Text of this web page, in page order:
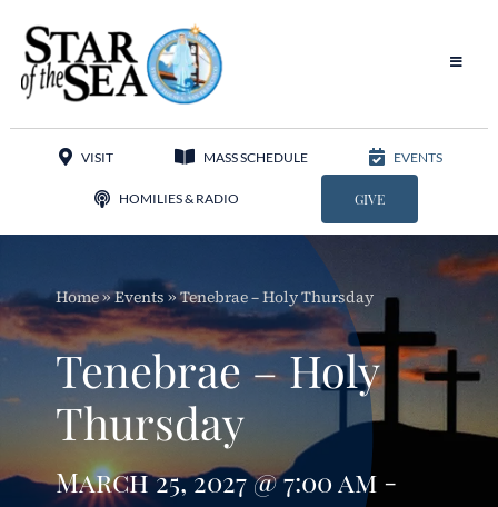
content
Toggle
Sacred Music
Adoration
Apostolates
Programs
VISIT MASS SCHEDULE EVENTS
HOMILIES & RADIO GIVE
Home»Events»Tenebrae – Holy Thursday
Tenebrae – Holy
Thursday
March 25, 2027 @ 7:00 am -